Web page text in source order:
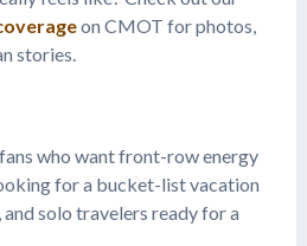
on CMOT for photos,
stories.
fans who want front-row energy
for a bucket-list vacation
solo travelers ready for a